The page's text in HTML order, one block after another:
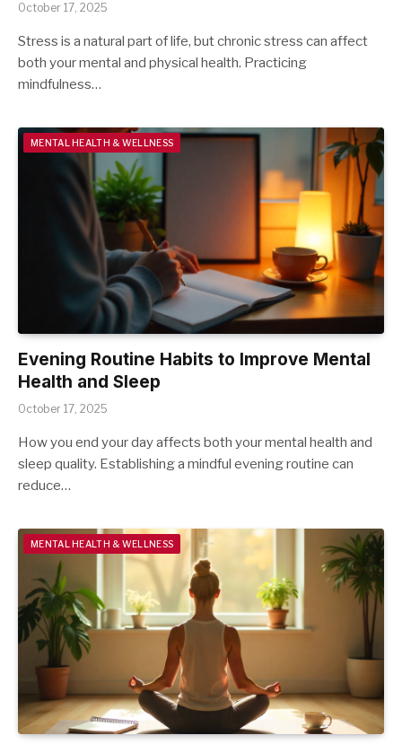
October 17, 2025
Stress is a natural part of life, but chronic stress can affect
both your mental and physical health. Practicing
mindfulness…
MENTAL HEALTH & WELLNESS
Evening Routine Habits to Improve Mental
Health and Sleep
October 17, 2025
How you end your day affects both your mental health and
sleep quality. Establishing a mindful evening routine can
reduce…
MENTAL HEALTH & WELLNESS